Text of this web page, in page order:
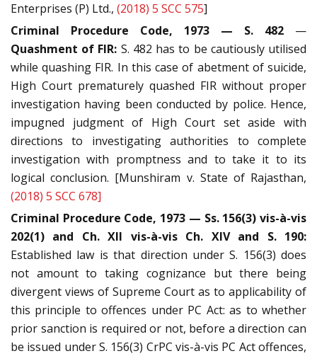
Enterprises (P) Ltd., (2018) 5 SCC 575]
Criminal Procedure Code, 1973 — S. 482 —
Quashment of FIR: S. 482 has to be cautiously utilised
while quashing FIR. In this case of abetment of suicide,
High Court prematurely quashed FIR without proper
investigation having been conducted by police. Hence,
impugned judgment of High Court set aside with
directions to investigating authorities to complete
investigation with promptness and to take it to its
logical conclusion. [Munshiram v. State of Rajasthan,
(2018) 5 SCC 678]
Criminal Procedure Code, 1973 — Ss. 156(3) vis-à-vis
202(1) and Ch. XII vis-à-vis Ch. XIV and S. 190:
Established law is that direction under S. 156(3) does
not amount to taking cognizance but there being
divergent views of Supreme Court as to applicability of
this principle to offences under PC Act: as to whether
prior sanction is required or not, before a direction can
be issued under S. 156(3) CrPC vis-à-vis PC Act offences,